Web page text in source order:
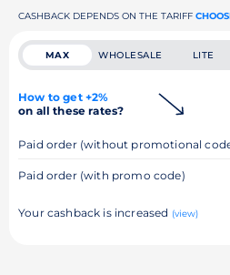
CASHBACK DEPENDS ON THE TARIFF
MAX WHOLESALE LITE
How to get +2%
on all these rates?
Paid order (without promotional
Paid order (with promo code)
Your cashback is increased (view)